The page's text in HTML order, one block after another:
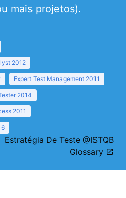
mais projetos).
2012
Expert Test Management 2011
2014
2011
Estratégia De Teste @ISTQB
Glossary